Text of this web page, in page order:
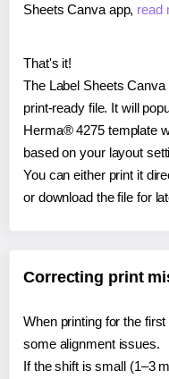
Sheets Canva app, read
That's it!
The Label Sheets
print-ready file. It will
Herma® 4275 template
based on your layout
You can either print it
or download the file for
Correcting print
When printing for the
some alignment issues.
If the shift is small (1–3